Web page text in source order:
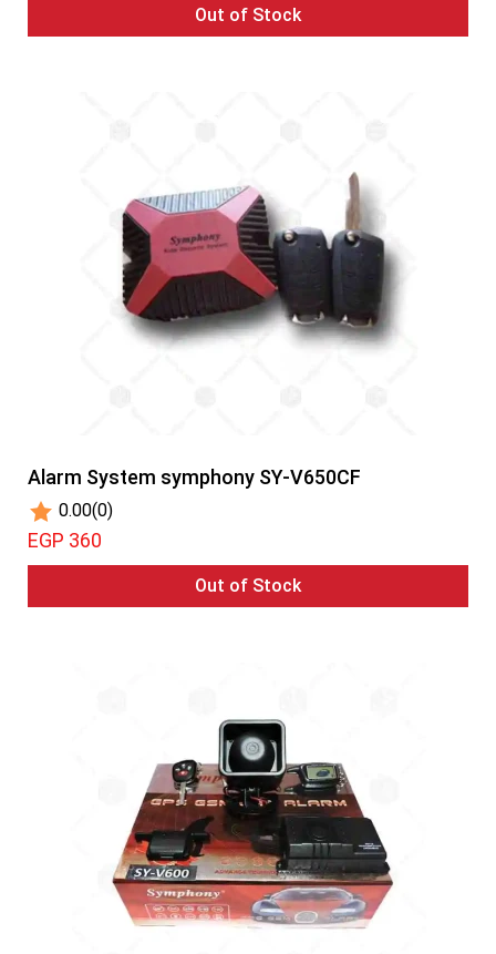
Out of Stock
Alarm System symphony SY-V650CF
0.00(0)
EGP 360
Out of Stock